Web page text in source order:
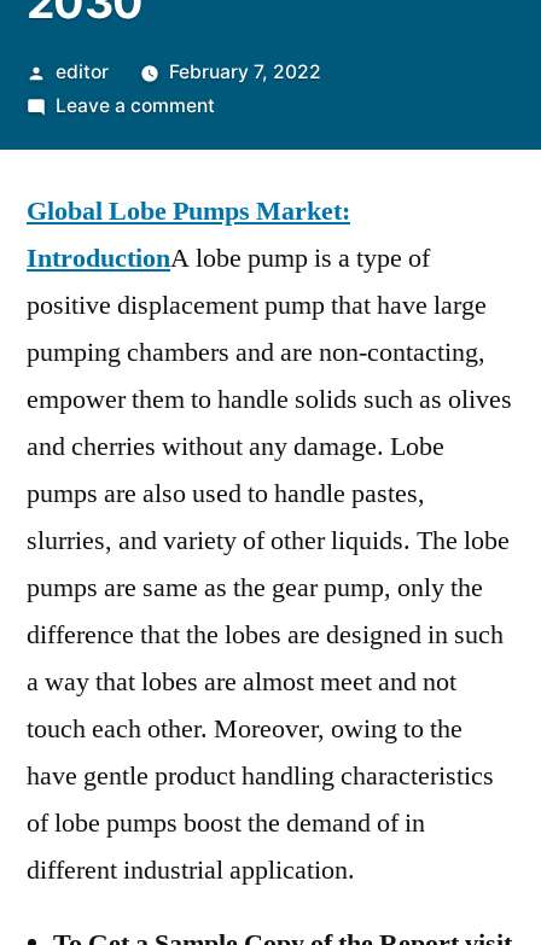
Posted
by
editor
February 7, 2022
Leave a commenton
Market
Outlook,
Current
Industry
Landscape
Global Lobe Pumps Market:
IntroductionA lobe pump is a type of
positive displacement pump that have large
pumping chambers and are non-contacting,
empower them to handle solids such as olives
and cherries without any damage. Lobe
pumps are also used to handle pastes,
slurries, and variety of other liquids. The lobe
pumps are same as the gear pump, only the
difference that the lobes are designed in such
a way that lobes are almost meet and not
touch each other. Moreover, owing to the
have gentle product handling characteristics
of lobe pumps boost the demand of in
different industrial application.